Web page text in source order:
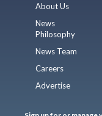
About Us
News
Philosophy
News Team
Careers
Advertise